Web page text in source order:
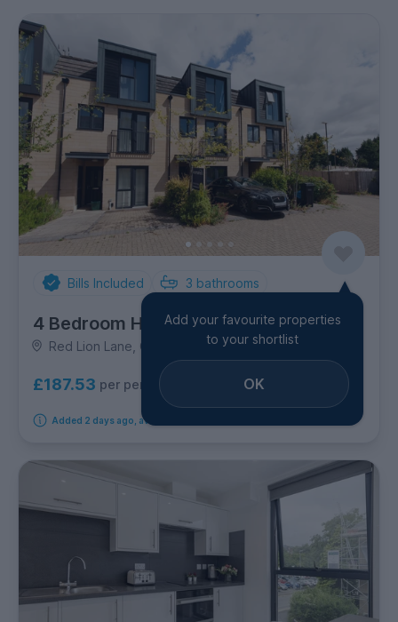
Bills Included 3 bathrooms
4 Bedroom House
Red Lion Lane, Combe Down
£187.53 per person per week
Added 2 days ago, available from 29th September 2026
Add your favourite properties
to your shortlist
OK